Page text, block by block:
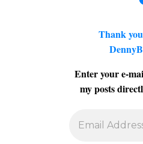
Thank
Enter your e-
my posts